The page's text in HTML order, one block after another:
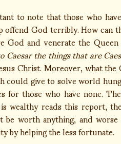
to note that those who
God terribly. How can
God and venerate the
the things that are
Christ. Moreover, what
could give to solve world
for those who have none.
wealthy reads this report,
worth anything, and
by helping the less fortunate.